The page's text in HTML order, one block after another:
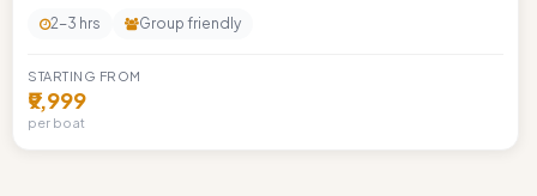
2-3 hrs Group friendly
STARTING FROM
₹9,999
per boat